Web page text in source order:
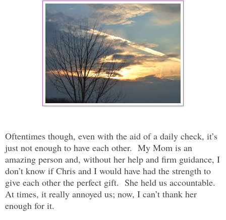
Oftentimes though, even with the aid of a daily check, it’s
just not enough to have each other. My Mom is an
amazing person and, without her help and firm guidance, I
don’t know if Chris and I would have had the strength to
give each other the perfect gift. She held us accountable.
At times, it really annoyed us; now, I can’t thank her
enough for it.